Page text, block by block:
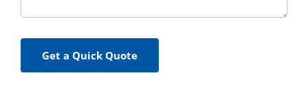
Get a Quick Quote